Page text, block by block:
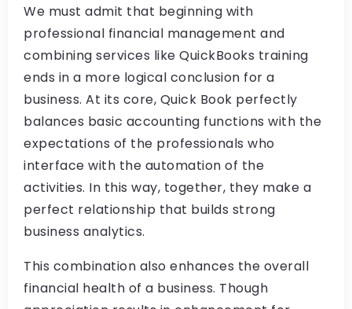
We must admit that beginning with
professional financial management and
combining services like QuickBooks training
ends in a more logical conclusion for a
business. At its core, Quick Book perfectly
balances basic accounting functions with the
expectations of the professionals who
interface with the automation of the
activities. In this way, together, they make a
perfect relationship that builds strong
business analytics.
This combination also enhances the overall
financial health of a business. Though